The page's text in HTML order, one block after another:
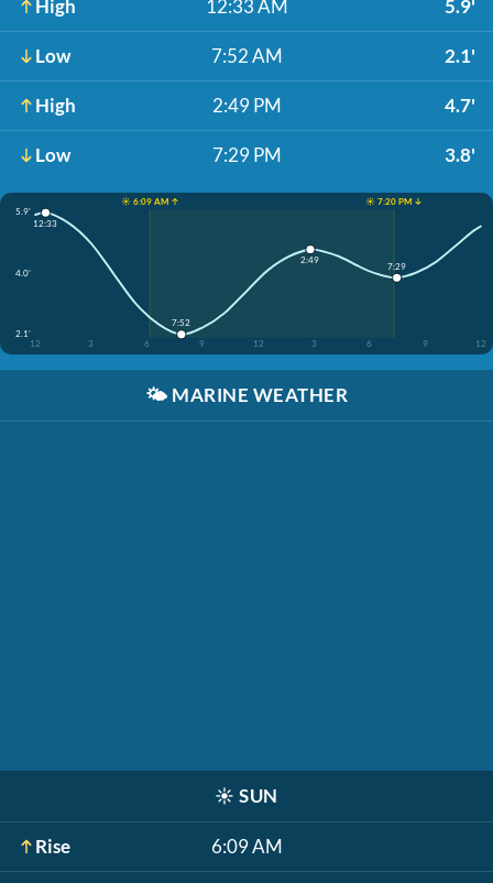
High 12:33 AM 5.9'
Low 7:52 AM 2.1'
High 2:49 PM 4.7'
Low 7:29 PM 3.8'
☀️ 6:09 AM ↑
☀️ 7:20 PM ↓
5.9'
4.0'
2.1'
12
3 6 9 12 3 6 9 12
12:33
7:52
2:49
7:29
🌤️ MARINE WEATHER
☀️ SUN
Rise 6:09 AM